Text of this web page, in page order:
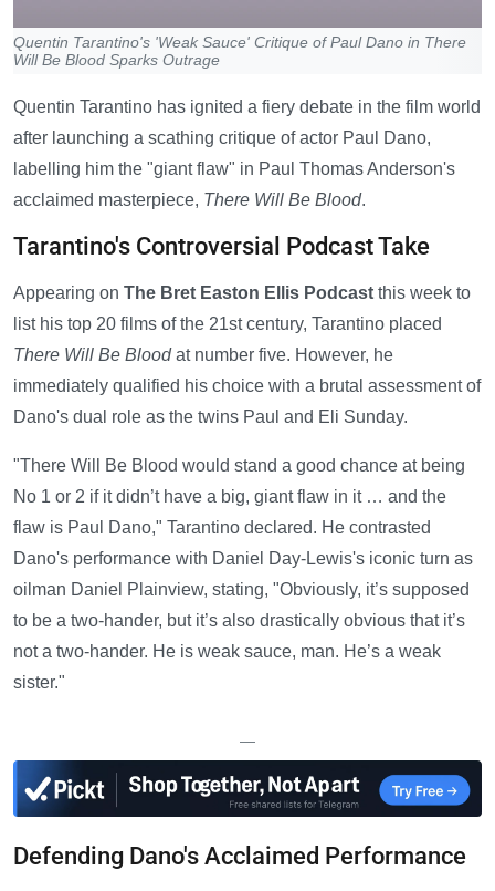
Quentin Tarantino's 'Weak Sauce' Critique of Paul Dano in There
Will Be Blood Sparks Outrage
Quentin Tarantino has ignited a fiery debate in the film world
after launching a scathing critique of actor Paul Dano,
labelling him the "giant flaw" in Paul Thomas Anderson's
acclaimed masterpiece, There Will Be Blood.
Tarantino's Controversial Podcast Take
Appearing on The Bret Easton Ellis Podcast this week to
list his top 20 films of the 21st century, Tarantino placed
There Will Be Bloodat number five. However, he
immediately qualified his choice with a brutal assessment of
Dano's dual role as the twins Paul and Eli Sunday.
"There Will Be Blood would stand a good chance at being
No 1 or 2 if it didn’t have a big, giant flaw in it … and the
flaw is Paul Dano," Tarantino declared. He contrasted
Dano's performance with Daniel Day-Lewis's iconic turn as
oilman Daniel Plainview, stating, "Obviously, it’s supposed
to be a two-hander, but it’s also drastically obvious that it’s
not a two-hander. He is weak sauce, man. He’s a weak
sister."
—
Defending Dano's Acclaimed Performance